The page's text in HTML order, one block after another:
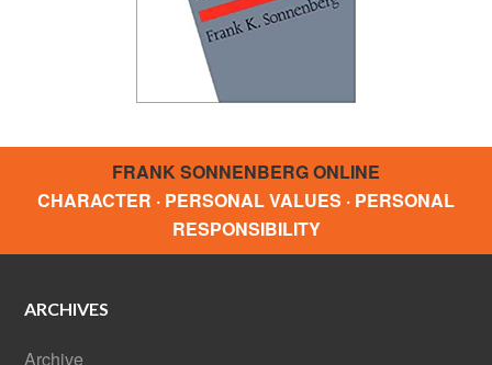
FRANK SONNENBERG ONLINE
CHARACTER · PERSONAL VALUES · PERSONAL
RESPONSIBILITY
ARCHIVES
Archive